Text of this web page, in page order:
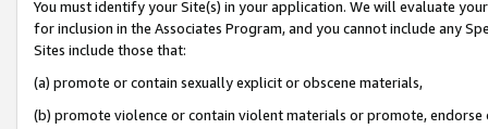
You must identify your Site(s) in your application. We will evaluate
for inclusion in the Associates Program, and you cannot include any
Sites include those that:
(a) promote or contain sexually explicit or obscene materials,
(b) promote violence or contain violent materials or promote,